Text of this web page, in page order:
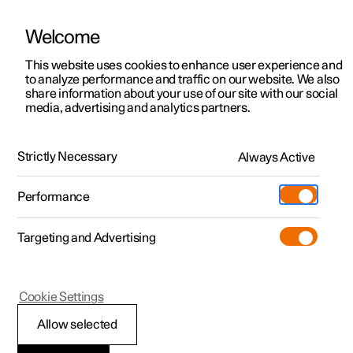
ManualVideo gallerySoftware updates
Polestar 2 - 2024
Climate controls
Welcome
This website uses cookies to enhance user experience and
to analyze performance and traffic on our website. We also
share information about your use of our site with our social
media, advertising and analytics partners.
Strictly Necessary Always Active
Performance
Targeting and Advertising
Allow selected
Cookie Settings